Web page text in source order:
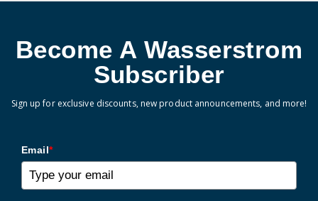
Become A Wasserstrom
Subscriber
Sign up for exclusive discounts, new product announcements, and more!
Email*